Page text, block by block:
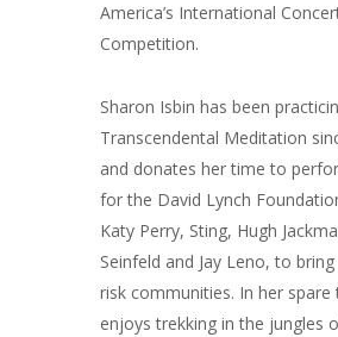
America’s International
Competition.
Sharon Isbin has been
Transcendental Meditation
and donates her time to
for the David Lynch
Katy Perry, Sting, Hugh
Seinfeld and Jay Leno, to
risk communities. In her spare
enjoys trekking in the jungles